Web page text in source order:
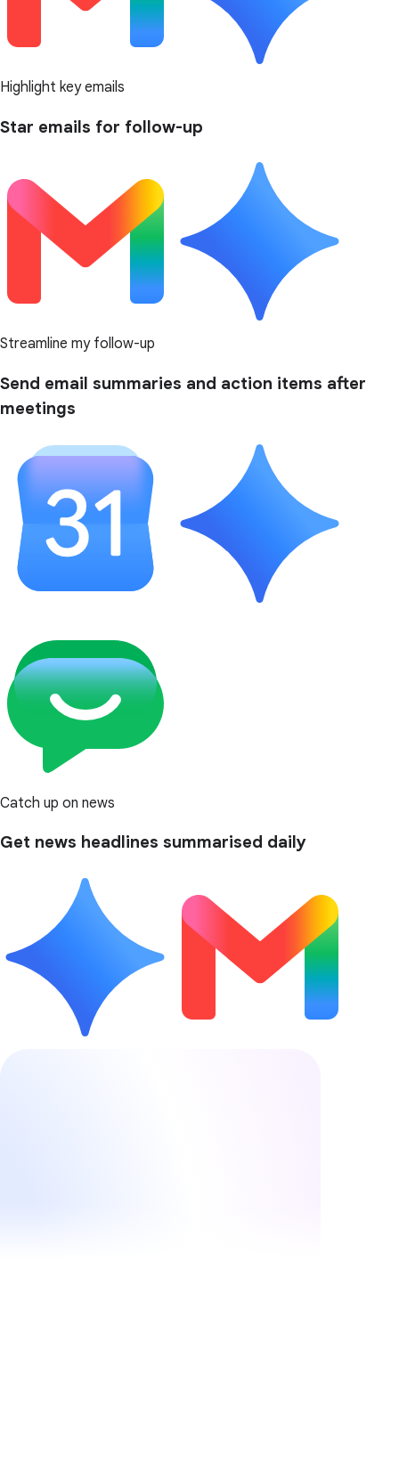
Highlight key emails
Star emails for follow-up
Streamline my follow-up
Send email summaries and action items after
meetings
Catch up on news
Get news headlines summarised daily